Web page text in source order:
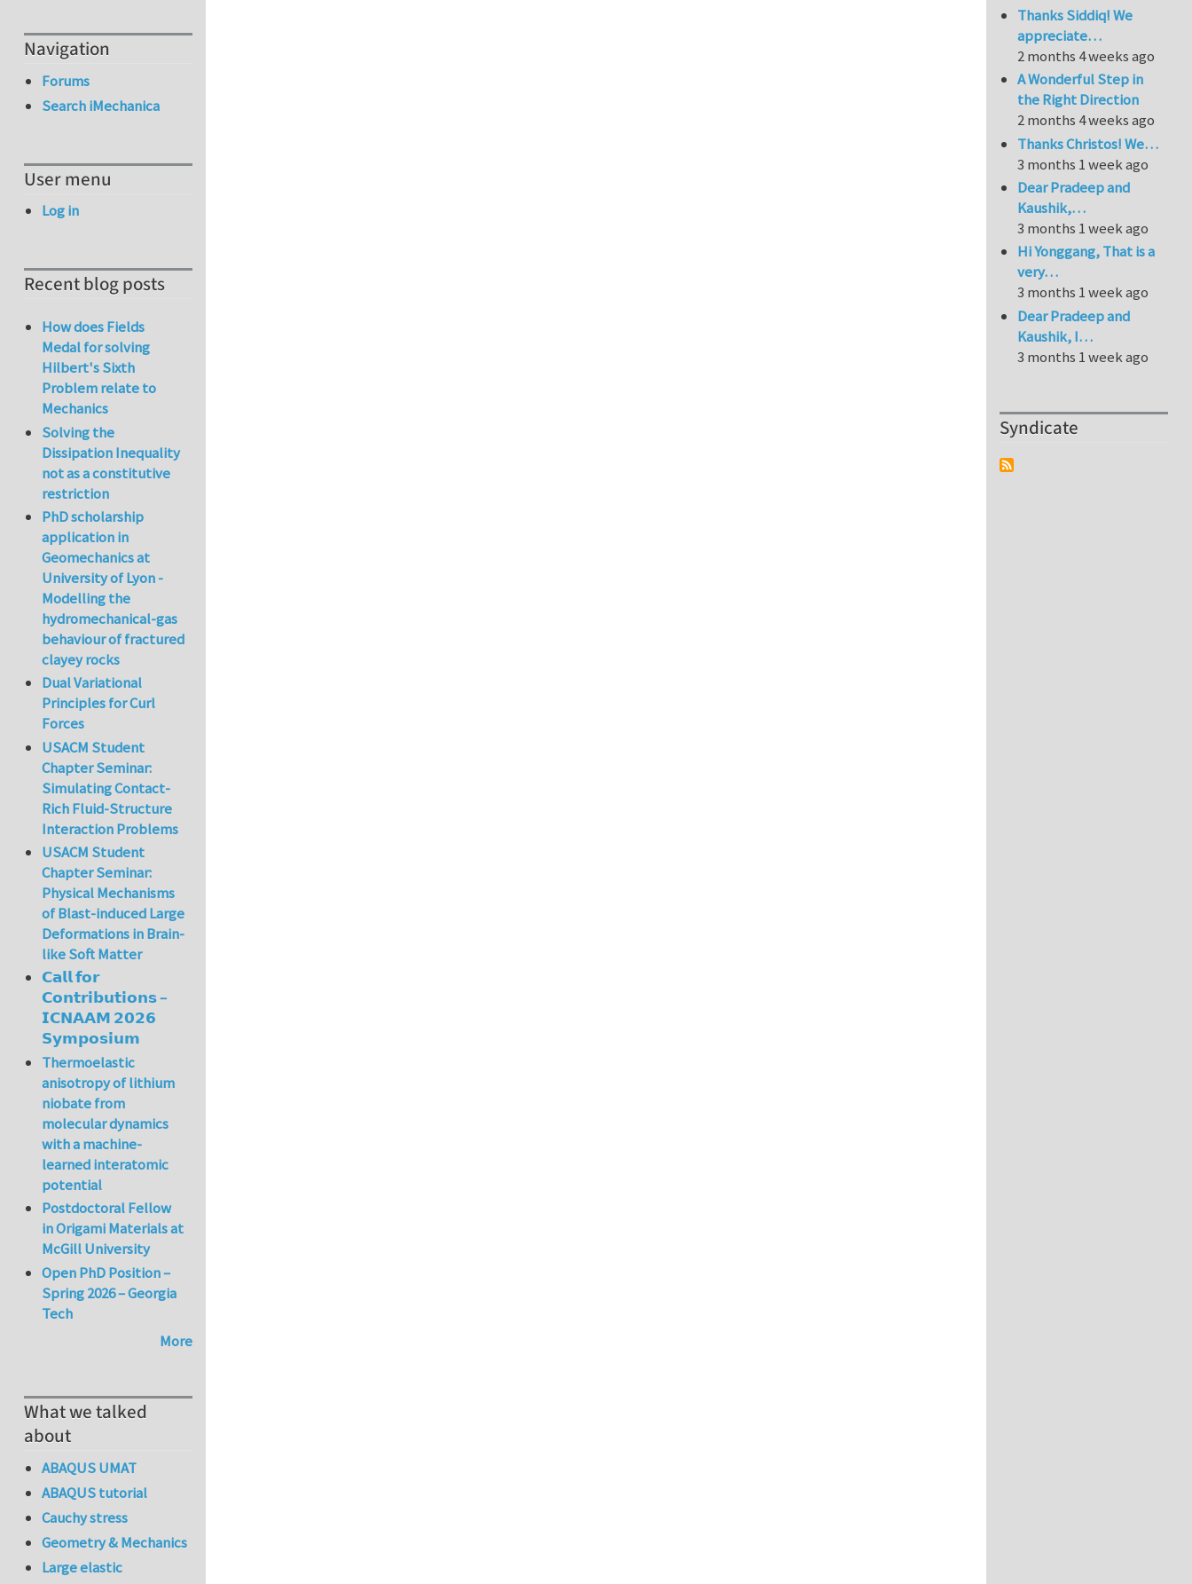
Navigation
Forums
Search iMechanica
User menu
Log in
Recent blog posts
How does Fields
Medal for solving
Hilbert's Sixth
Problem relate to
Mechanics
Solving the
Dissipation Inequality
not as a constitutive
restriction
PhD scholarship
application in
Geomechanics at
University of Lyon -
Modelling the
hydromechanical-gas
behaviour of fractured
clayey rocks
Dual Variational
Principles for Curl
Forces
USACM Student
Chapter Seminar:
Simulating Contact-
Rich Fluid-Structure
Interaction Problems
USACM Student
Chapter Seminar:
Physical Mechanisms
of Blast-induced Large
Deformations in Brain-
like Soft Matter
𝗖𝗮𝗹𝗹 𝗳𝗼𝗿
𝗖𝗼𝗻𝘁𝗿𝗶𝗯𝘂𝘁𝗶𝗼𝗻𝘀 –
𝗜𝗖𝗡𝗔𝗔𝗠 𝟮𝟬𝟮𝟲
𝗦𝘆𝗺𝗽𝗼𝘀𝗶𝘂𝗺
Thermoelastic
anisotropy of lithium
niobate from
molecular dynamics
with a machine-
learned interatomic
potential
Postdoctoral Fellow
in Origami Materials at
McGill University
Open PhD Position –
Spring 2026 – Georgia
Tech
More
What we talked
about
ABAQUS UMAT
ABAQUS tutorial
Cauchy stress
Geometry & Mechanics
Large elastic
Thanks Siddiq! We
appreciate…
2 months 4 weeks ago
A Wonderful Step in
the Right Direction
2 months 4 weeks ago
Thanks Christos! We…
3 months 1 week ago
Dear Pradeep and
Kaushik,…
3 months 1 week ago
Hi Yonggang, That is a
very…
3 months 1 week ago
Dear Pradeep and
Kaushik, I…
3 months 1 week ago
Syndicate